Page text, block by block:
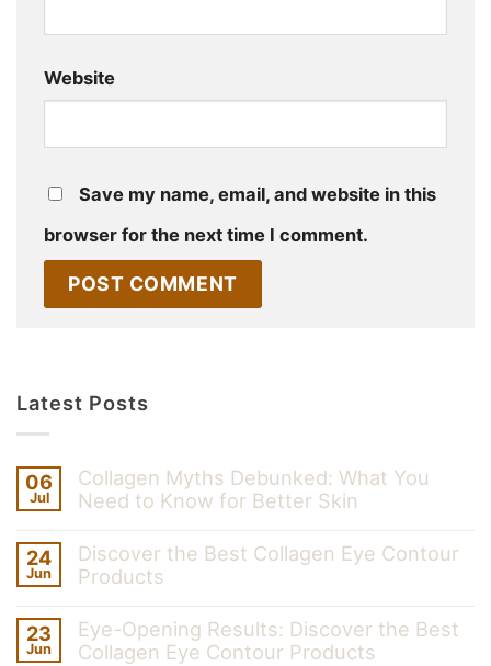
Website
Save my name, email, and website in this
browser for the next time I comment.
Latest Posts
06
Jul
Collagen Myths Debunked: What You
Need to Know for Better Skin
24
Jun
Discover the Best Collagen Eye Contour
Products
23
Jun
Eye-Opening Results: Discover the Best
Collagen Eye Contour Products